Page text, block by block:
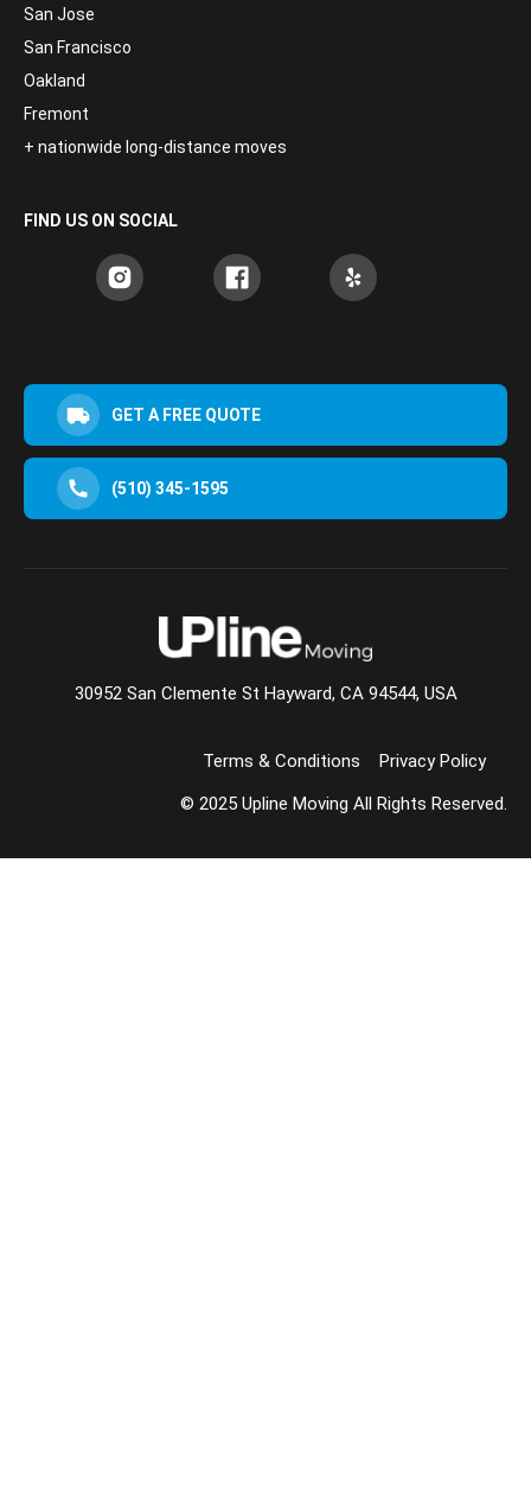
San Jose
San Francisco
Oakland
Fremont
+ nationwide long-distance moves
FIND US ON SOCIAL
GET A FREE QUOTE
(510) 345-1595
30952 San Clemente St Hayward, CA 94544, USA
Terms & Conditions Privacy Policy
© 2025 Upline Moving All Rights Reserved.